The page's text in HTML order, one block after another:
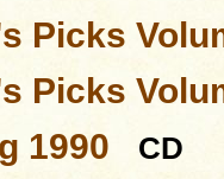
Picks
Picks
1990
CD